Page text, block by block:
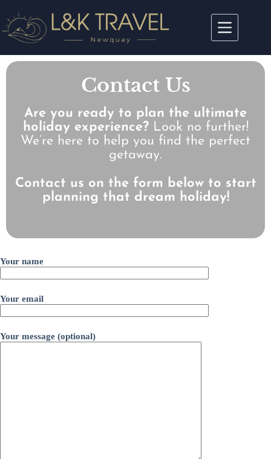
Contact Us
Are you ready to plan the ultimate
holiday experience? Look no further!
We’re here to help you find the perfect
getaway.
Contact us on the form below to start
planning that dream holiday!
Your name
Your email
Your message (optional)